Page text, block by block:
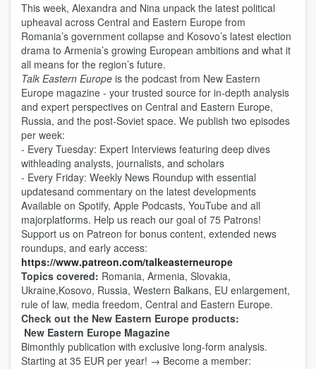
This week, Alexandra and Nina unpack the latest political
upheaval across Central and Eastern Europe from
Romania’s government collapse and Kosovo’s latest election
drama to Armenia’s growing European ambitions and what it
all means for the region’s future.
Talk Eastern Europe is the podcast from New Eastern
Europe magazine - your trusted source for in-depth analysis
and expert perspectives on Central and Eastern Europe,
Russia, and the post-Soviet space. We publish two episodes
per week:
- Every Tuesday: Expert Interviews featuring deep dives
withleading analysts, journalists, and scholars
- Every Friday: Weekly News Roundup with essential
updatesand commentary on the latest developments
Available on Spotify, Apple Podcasts, YouTube and all
majorplatforms. Help us reach our goal of 75 Patrons!
Support us on Patreon for bonus content, extended news
roundups, and early access:
https://www.patreon.com/talkeasterneurope
Topics covered: Romania, Armenia, Slovakia,
Ukraine,Kosovo, Russia, Western Balkans, EU enlargement,
rule of law, media freedom, Central and Eastern Europe.
Check out the New Eastern Europe products:
New Eastern Europe Magazine
Bimonthly publication with exclusive long-form analysis.
Starting at 35 EUR per year! → Become a member: